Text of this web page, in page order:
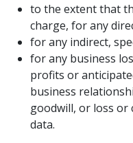
to the extent that
charge, for any
for any indirect,
for any business
profits or
business
goodwill, or loss
data.